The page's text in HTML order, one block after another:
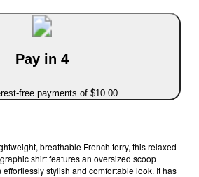
Pay in 4
free payments of $10.00
breathable French terry, this relaxed-
shirt features an oversized scoop
stylish and comfortable look. It has